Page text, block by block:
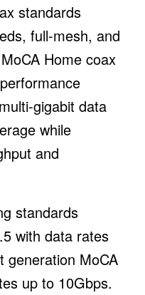
standards
full-mesh, and
Home coax
gigabit data
while
and
standards
with data rates
generation MoCA
up to 10Gbps.